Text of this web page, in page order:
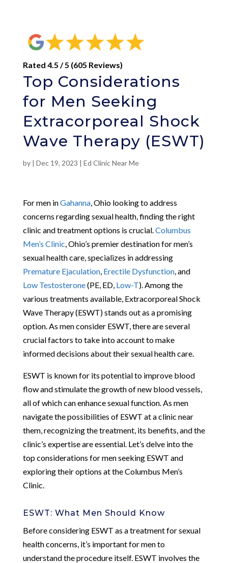
Rated 4.5 / 5 (605 Reviews)
Top Considerations
for Men Seeking
Extracorporeal Shock
Wave Therapy (ESWT)
by | Dec 19, 2023 | Ed Clinic Near Me
For men inGahanna, Ohio looking to address
concerns regarding sexual health, finding the right
clinic and treatment options is crucial. Columbus
Men’s Clinic , Ohio’s premier destination for men’s
sexual health care, specializes in addressing
Premature Ejaculation, Erectile Dysfunction, and
Low Testosterone(PE, ED, Low-T). Among the
various treatments available, Extracorporeal Shock
Wave Therapy (ESWT) stands out as a promising
option. As men consider ESWT, there are several
crucial factors to take into account to make
informed decisions about their sexual health care.
ESWT is known for its potential to improve blood
flow and stimulate the growth of new blood vessels,
all of which can enhance sexual function. As men
navigate the possibilities of ESWT at a clinic near
them, recognizing the treatment, its benefits, and the
clinic’s expertise are essential. Let’s delve into the
top considerations for men seeking ESWT and
exploring their options at the Columbus Men’s
Clinic.
ESWT: What Men Should Know
Before considering ESWT as a treatment for sexual
health concerns, it’s important for men to
understand the procedure itself. ESWT involves the